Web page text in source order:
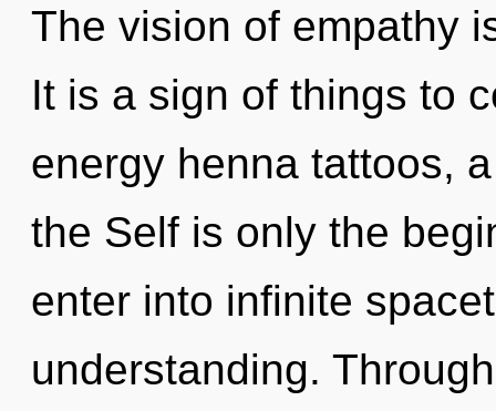
The vision of empathy
It is a sign of things to
energy henna tattoos,
the Self is only the
enter into infinite
understanding.